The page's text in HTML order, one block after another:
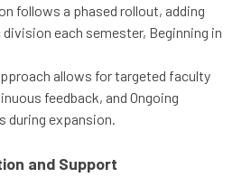
follows a phased rollout, adding
each semester, Beginning in
allows for targeted faculty
feedback, and Ongoing
during expansion.
and Support